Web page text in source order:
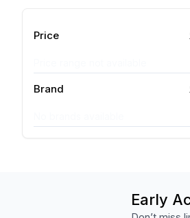
Price
Brand
Early